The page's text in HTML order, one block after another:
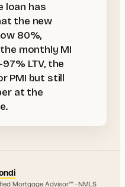
loan has
the new
80%,
monthly MI
LTV, the
PMI but still
at the
Mortgage Advisor™ · NMLS